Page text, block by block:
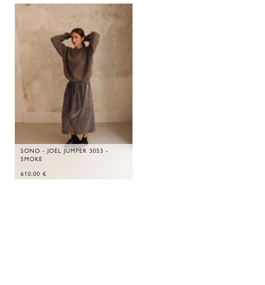
SONO - JOEL JUMPER 3053 -
SMOKE
610,00 €